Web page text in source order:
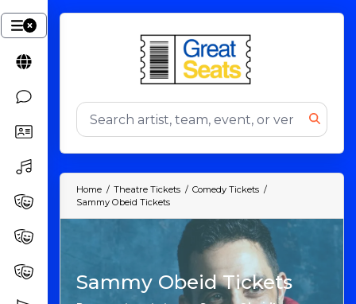
Home Theatre Tickets
Comedy Tickets
Sammy Obeid Tickets
Sammy Obeid Tickets